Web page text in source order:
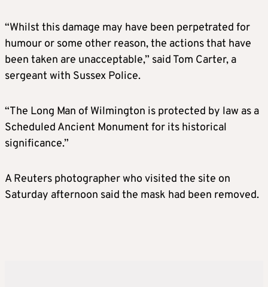
“Whilst this damage may have been perpetrated for
humour or some other reason, the actions that have
been taken are unacceptable,” said Tom Carter, a
sergeant with Sussex Police.
“The Long Man of Wilmington is protected by law as a
Scheduled Ancient Monument for its historical
significance.”
A Reuters photographer who visited the site on
Saturday afternoon said the mask had been removed.